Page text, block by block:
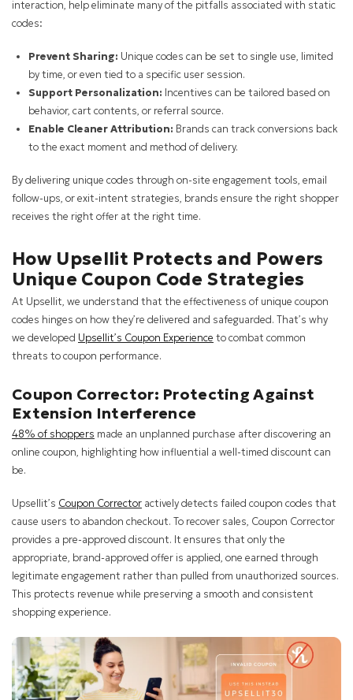
interaction, help eliminate many of the pitfalls associated with static
codes:
Prevent Sharing: Unique codes can be set to single use, limited
by time, or even tied to a specific user session.
Support Personalization: Incentives can be tailored based on
behavior, cart contents, or referral source.
Enable Cleaner Attribution: Brands can track conversions back
to the exact moment and method of delivery.
By delivering unique codes through on-site engagement tools, email
follow-ups, or exit-intent strategies, brands ensure the right shopper
receives the right offer at the right time.
How Upsellit Protects and Powers
Unique Coupon Code Strategies
At Upsellit, we understand that the effectiveness of unique coupon
codes hinges on how they’re delivered and safeguarded. That’s why
we developed Upsellit’s Coupon Experience to combat common
threats to coupon performance.
Coupon Corrector: Protecting Against
Extension Interference
48% of shoppers made an unplanned purchase after discovering an
online coupon, highlighting how influential a well-timed discount can
be.
Upsellit’s Coupon Corrector actively detects failed coupon codes that
cause users to abandon checkout. To recover sales, Coupon Corrector
provides a pre-approved discount. It ensures that only the
appropriate, brand-approved offer is applied, one earned through
legitimate engagement rather than pulled from unauthorized sources.
This protects revenue while preserving a smooth and consistent
shopping experience.